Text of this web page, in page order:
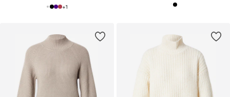
+1